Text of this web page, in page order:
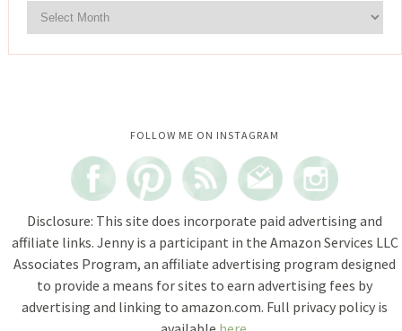
FOLLOW ME ON INSTAGRAM
Instagram did not return a 200.
Disclosure: This site does incorporate paid advertising and
affiliate links. Jenny is a participant in the Amazon Services LLC
Associates Program, an affiliate advertising program designed
to provide a means for sites to earn advertising fees by
advertising and linking to amazon.com. Full privacy policy is